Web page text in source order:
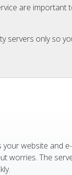
are important
servers only so
your website and
worries. The